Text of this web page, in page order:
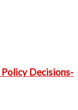
Decisions-